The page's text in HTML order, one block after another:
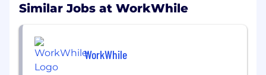
Similar Jobs at WorkWhile
WorkWhile